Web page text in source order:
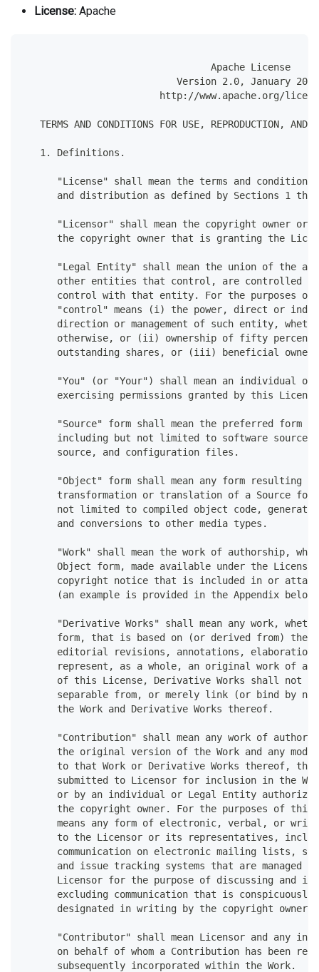
License: Apache
                                 Apache License
                           Version 2.0, January 2004
http://www.apache.org/
TERMS AND CONDITIONS FOR USE, REPRODUCTION, AND
   1. Definitions.
"License" shall mean the terms and conditions
and distribution as defined by Sections 1
"Licensor" shall mean the copyright owner or
the copyright owner that is granting the
"Legal Entity" shall mean the union of the
other entities that control, are controlled
control with that entity. For the purposes of
"control" means (i) the power, direct or
direction or management of such entity,
otherwise, or (ii) ownership of fifty percent
outstanding shares, or (iii) beneficial
"You" (or "Your") shall mean an individual or
exercising permissions granted by this
"Source" form shall mean the preferred form
including but not limited to software source
      source, and configuration files.
"Object" form shall mean any form resulting
transformation or translation of a Source
not limited to compiled object code,
      and conversions to other media types.
"Work" shall mean the work of authorship,
Object form, made available under the
copyright notice that is included in or
(an example is provided in the Appendix
"Derivative Works" shall mean any work,
form, that is based on (or derived from) the
editorial revisions, annotations,
represent, as a whole, an original work of
of this License, Derivative Works shall not
separable from, or merely link (or bind by
      the Work and Derivative Works thereof.
"Contribution" shall mean any work of
the original version of the Work and any
to that Work or Derivative Works thereof,
submitted to Licensor for inclusion in the
or by an individual or Legal Entity
the copyright owner. For the purposes of this
means any form of electronic, verbal, or
to the Licensor or its representatives,
communication on electronic mailing lists,
and issue tracking systems that are managed
Licensor for the purpose of discussing and
excluding communication that is conspicuously
designated in writing by the copyright owner
"Contributor" shall mean Licensor and any
on behalf of whom a Contribution has been
      subsequently incorporated within the Work.